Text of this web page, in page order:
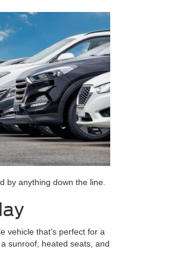
by anything down the line.
vehicle that's perfect for a
sunroof, heated seats, and